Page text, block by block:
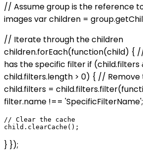
// Assume group is the reference
images var children =
// Iterate through the children
children.forEach(function(child) {
has the specific filter if (child.filters
child.filters.length > 0) { //
child.filters =
filter.name !==
// Clear the cache
} });